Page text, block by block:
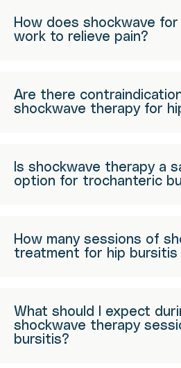
How does shockwave
work to relieve pain?
Are there
shockwave therapy for
Is shockwave therapy a
option for trochanteric
How many sessions of
treatment for hip bursitis
What should I expect
shockwave therapy
bursitis?